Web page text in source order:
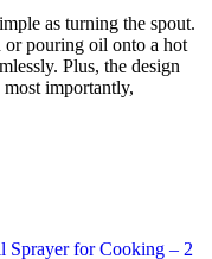
as turning the spout.
or pouring oil onto a hot
Plus, the design
importantly,